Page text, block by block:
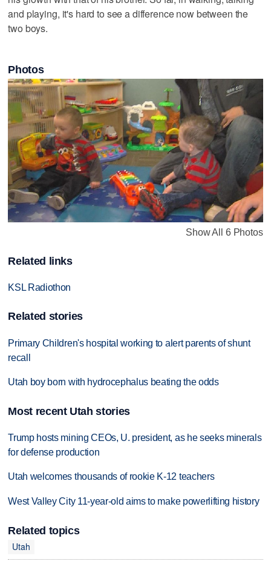
and playing, it's hard to see a difference now between the
two boys.
Photos
Show All 6 Photos
Related links
KSL Radiothon
Related stories
Primary Children's hospital working to alert parents of shunt
recall
Utah boy born with hydrocephalus beating the odds
Most recent Utah stories
Trump hosts mining CEOs, U. president, as he seeks minerals
for defense production
Utah welcomes thousands of rookie K-12 teachers
West Valley City 11-year-old aims to make powerlifting history
Related topics
Utah